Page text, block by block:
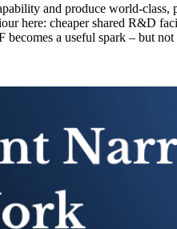
and produce world-
here: cheaper shared R&D
a useful spark – but